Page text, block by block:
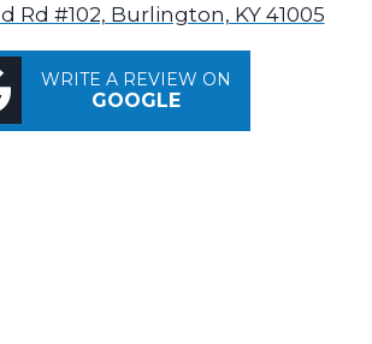
Rd #102, Burlington, KY 41005
WRITE A REVIEW ON
GOOGLE